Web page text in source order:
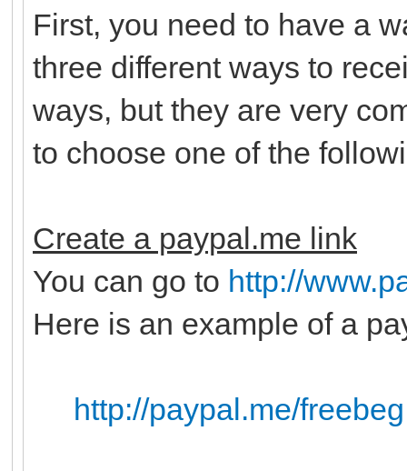
First, you need to have a
three different ways to
ways, but they are very
to choose one of the
Create a paypal.me link
You can go to http://
Here is an example of a
http://paypal.me/freebeg